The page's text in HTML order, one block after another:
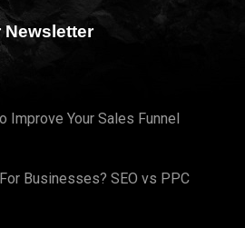
Newsletter
Improve Your Sales Funnel
Businesses? SEO vs PPC